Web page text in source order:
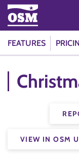
FEATURES
VIEW IN OSM